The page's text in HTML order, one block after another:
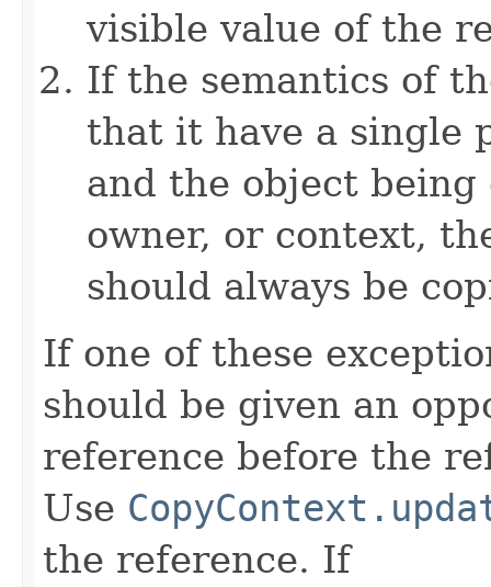
visible value of the
If the semantics of
that it have a single
and the object
owner, or context,
should always be
If one of these
should be given an
reference before the
Use
the reference. If